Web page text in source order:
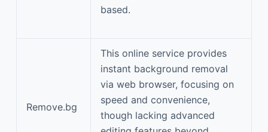
based.
Remove.bg
This online service provides
instant background removal
via web browser, focusing on
speed and convenience,
though lacking advanced